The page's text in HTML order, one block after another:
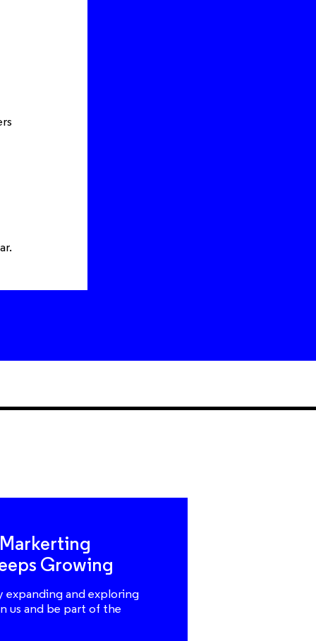
Growing
expanding and exploring
us and be part of the